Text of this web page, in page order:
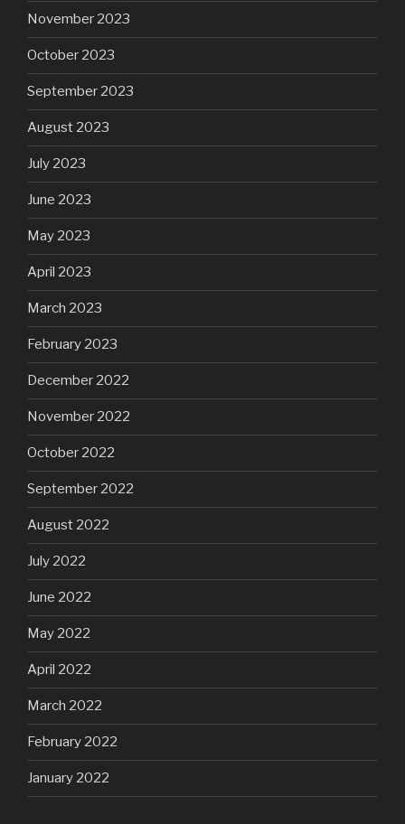
November 2023
October 2023
September 2023
August 2023
July 2023
June 2023
May 2023
April 2023
March 2023
February 2023
December 2022
November 2022
October 2022
September 2022
August 2022
July 2022
June 2022
May 2022
April 2022
March 2022
February 2022
January 2022